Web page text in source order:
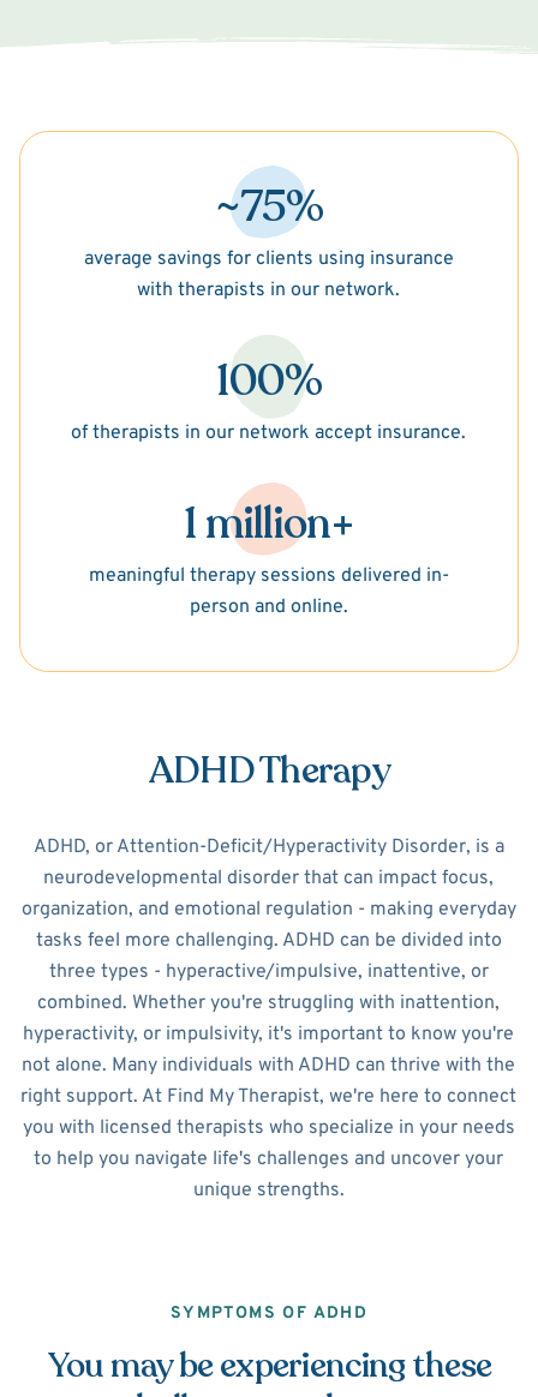
~75%
average savings for clients using insurance
with therapists in our network.
100%
of therapists in our network accept insurance.
1 million+
meaningful therapy sessions delivered in-
person and online.
ADHD Therapy
ADHD, or Attention-Deficit/Hyperactivity Disorder, is a
neurodevelopmental disorder that can impact focus,
organization, and emotional regulation - making everyday
tasks feel more challenging. ADHD can be divided into
three types - hyperactive/impulsive, inattentive, or
combined. Whether you're struggling with inattention,
hyperactivity, or impulsivity, it's important to know you're
not alone. Many individuals with ADHD can thrive with the
right support. At Find My Therapist, we're here to connect
you with licensed therapists who specialize in your needs
to help you navigate life's challenges and uncover your
unique strengths.
SYMPTOMS OF ADHD
You may be experiencing these